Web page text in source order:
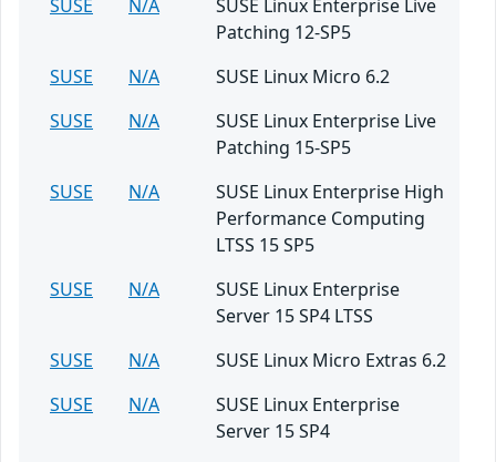
SUSE N/A
SUSE Linux Enterprise Live
Patching 12-SP5
SUSE
N/A
SUSE Linux Micro 6.2
SUSE
N/A
SUSE Linux Enterprise Live
Patching 15-SP5
SUSE
N/A
SUSE Linux Enterprise High
Performance Computing
LTSS 15 SP5
SUSE
N/A
SUSE Linux Enterprise
Server 15 SP4 LTSS
SUSE
N/A
SUSE Linux Micro Extras 6.2
SUSE
N/A
SUSE Linux Enterprise
Server 15 SP4